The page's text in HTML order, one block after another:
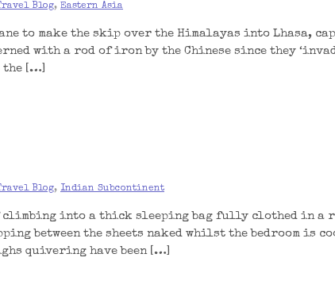
Blog, Eastern Asia
to make the skip over the Himalayas into Lhasa,
with a rod of iron by the Chinese since they
the […]
Blog, Indian Subcontinent
climbing into a thick sleeping bag fully clothed in a
between the sheets naked whilst the bedroom is
quivering have been […]